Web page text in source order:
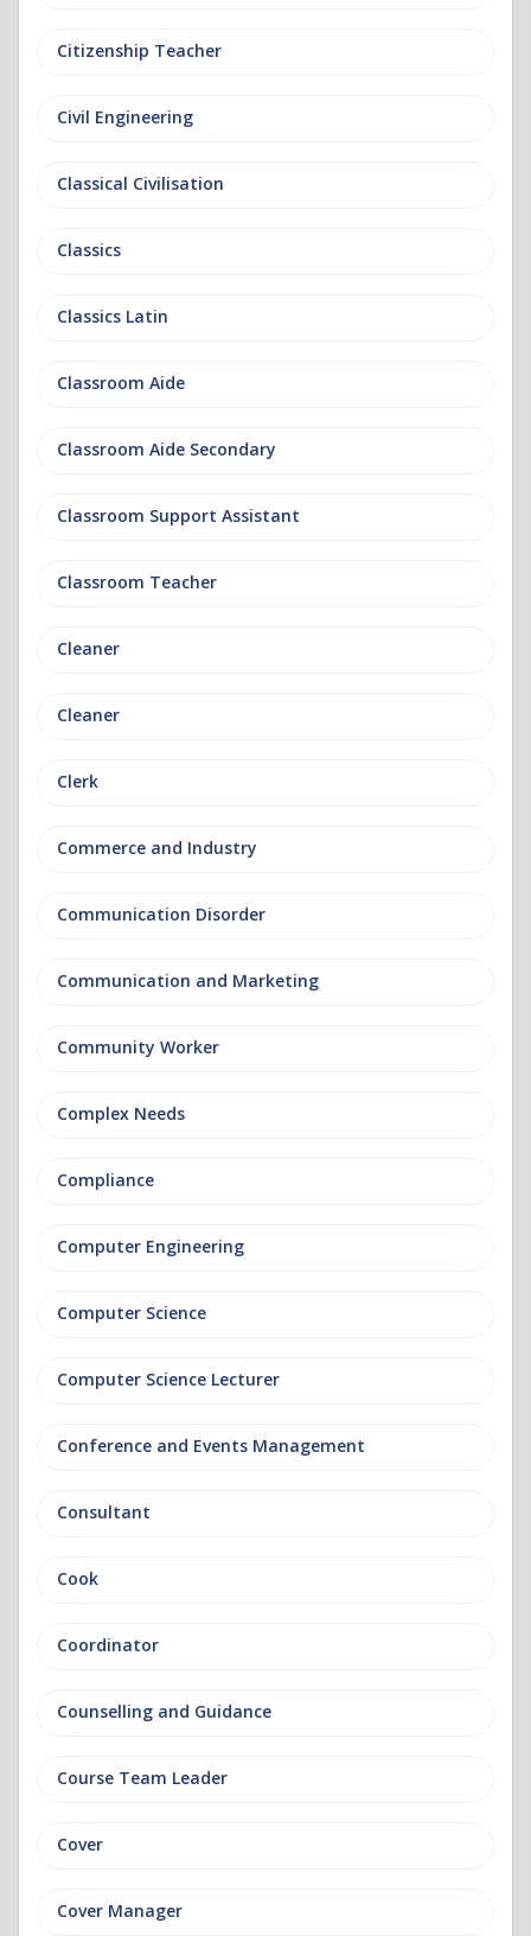
Citizenship Teacher
Civil Engineering
Classical Civilisation
Classics
Classics Latin
Classroom Aide
Classroom Aide Secondary
Classroom Support Assistant
Classroom Teacher
Cleaner
Cleaner
Clerk
Commerce and Industry
Communication Disorder
Communication and Marketing
Community Worker
Complex Needs
Compliance
Computer Engineering
Computer Science
Computer Science Lecturer
Conference and Events Management
Consultant
Cook
Coordinator
Counselling and Guidance
Course Team Leader
Cover
Cover Manager